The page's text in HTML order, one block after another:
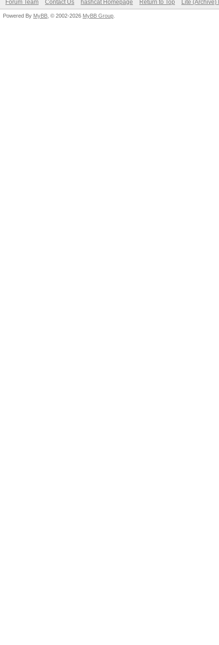
Forum Team Contact Us hashcat Homepage Return to Top Lite (Archive)
Powered By MyBB , © 2002-2026 MyBB Group